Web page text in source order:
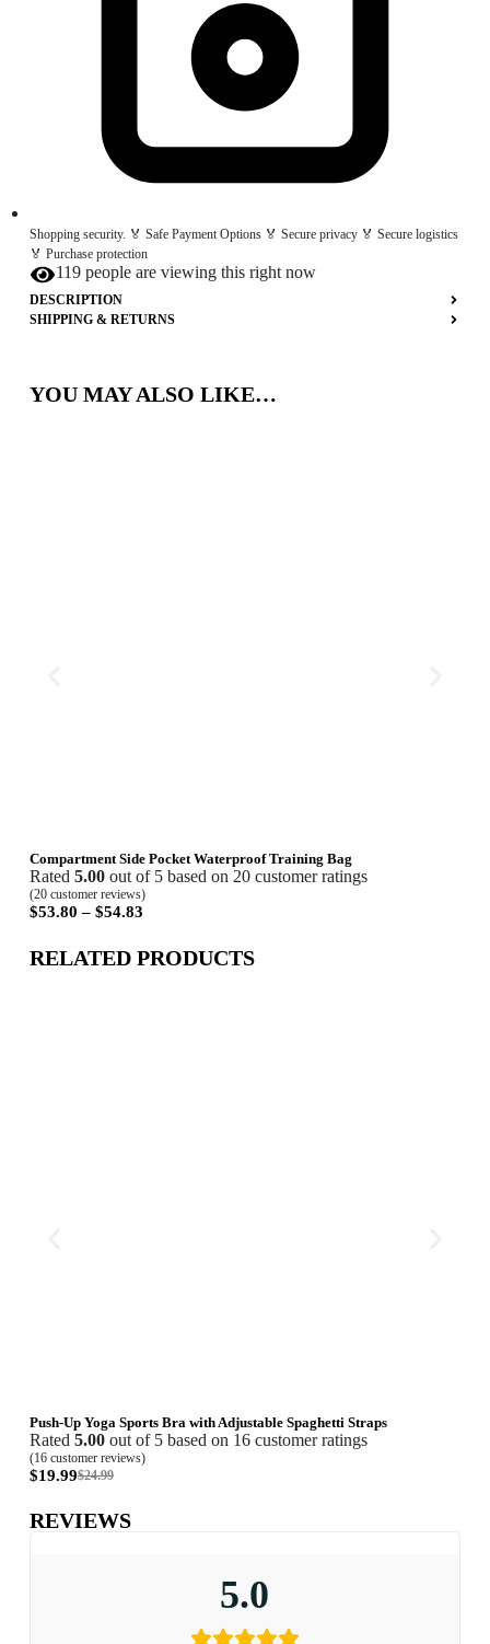
Shopping security. 🏅 Safe Payment Options 🏅 Secure privacy 🏅 Secure logistics
🏅 Purchase protection
119 people are viewing this right now
DESCRIPTION
SHIPPING & RETURNS
YOU MAY ALSO LIKE…
Compartment Side Pocket Waterproof Training Bag
Rated 5.00out of 5 based on 20customer ratings
(20customer reviews)
$53.80 – $54.83
RELATED PRODUCTS
Push-Up Yoga Sports Bra with Adjustable Spaghetti Straps
Rated 5.00out of 5 based on 16customer ratings
(16customer reviews)
$24.99
$19.99
REVIEWS
5.0